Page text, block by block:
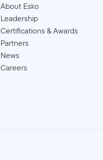
About Esko
Leadership
Certifications & Awards
Partners
News
Careers